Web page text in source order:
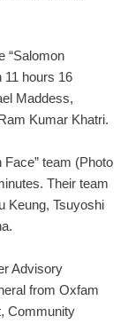
“Salomon
11 hours 16
Maddess,
Kumar Khatri.
team (Photo
Their team
Keung, Tsuyoshi
Advisory
from Oxfam
Community